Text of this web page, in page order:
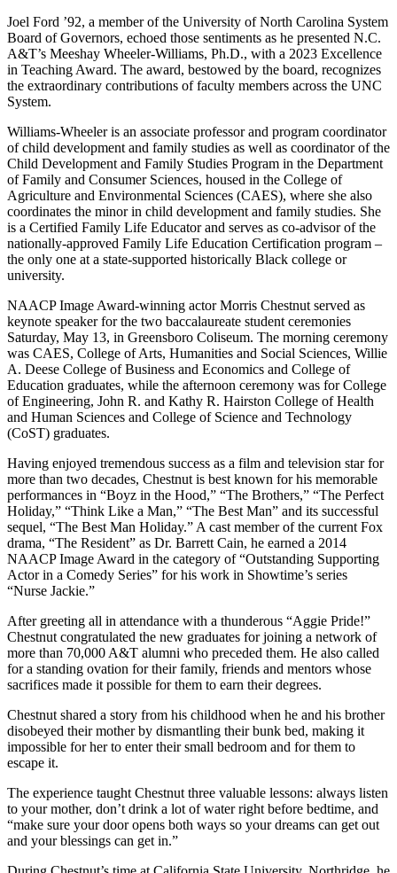
Joel Ford ’92, a member of the University of North Carolina System
Board of Governors, echoed those sentiments as he presented N.C.
A&T’s Meeshay Wheeler-Williams, Ph.D., with a 2023 Excellence
in Teaching Award. The award, bestowed by the board, recognizes
the extraordinary contributions of faculty members across the UNC
System.
Williams-Wheeler is an associate professor and program coordinator
of child development and family studies as well as coordinator of the
Child Development and Family Studies Program in the Department
of Family and Consumer Sciences, housed in the College of
Agriculture and Environmental Sciences (CAES), where she also
coordinates the minor in child development and family studies. She
is a Certified Family Life Educator and serves as co-advisor of the
nationally-approved Family Life Education Certification program –
the only one at a state-supported historically Black college or
university.
NAACP Image Award-winning actor Morris Chestnut served as
keynote speaker for the two baccalaureate student ceremonies
Saturday, May 13, in Greensboro Coliseum. The morning ceremony
was CAES, College of Arts, Humanities and Social Sciences, Willie
A. Deese College of Business and Economics and College of
Education graduates, while the afternoon ceremony was forCollege
of Engineering, John R. and Kathy R. Hairston College of Health
and Human Sciences and College of Science and Technology
(CoST) graduates.
Having enjoyed tremendous success as a film and television star for
more than two decades, Chestnut is best known for his memorable
performances in “Boyz in the Hood,” “The Brothers,” “The Perfect
Holiday,” “Think Like a Man,” “The Best Man” and its successful
sequel, “The Best Man Holiday.” A cast member of the current Fox
drama, “The Resident” as Dr. Barrett Cain, he earned a 2014
NAACP Image Award in the category of “Outstanding Supporting
Actor in a Comedy Series” for his work in Showtime’s series
“Nurse Jackie.”
After greeting all in attendance with a thunderous “Aggie Pride!”
Chestnut congratulated the new graduates for joining a network of
more than 70,000 A&T alumni who preceded them. He also called
for a standing ovation for their family, friends and mentors whose
sacrifices made it possible for them to earn their degrees.
Chestnut shared a story from his childhood when he and his brother
disobeyed their mother by dismantling their bunk bed, making it
impossible for her to enter their small bedroom and for them to
escape it.
The experience taught Chestnut three valuable lessons: always listen
to your mother, don’t drink a lot of water right before bedtime, and
“make sure your door opens both ways so your dreams can get out
and your blessings can get in.”